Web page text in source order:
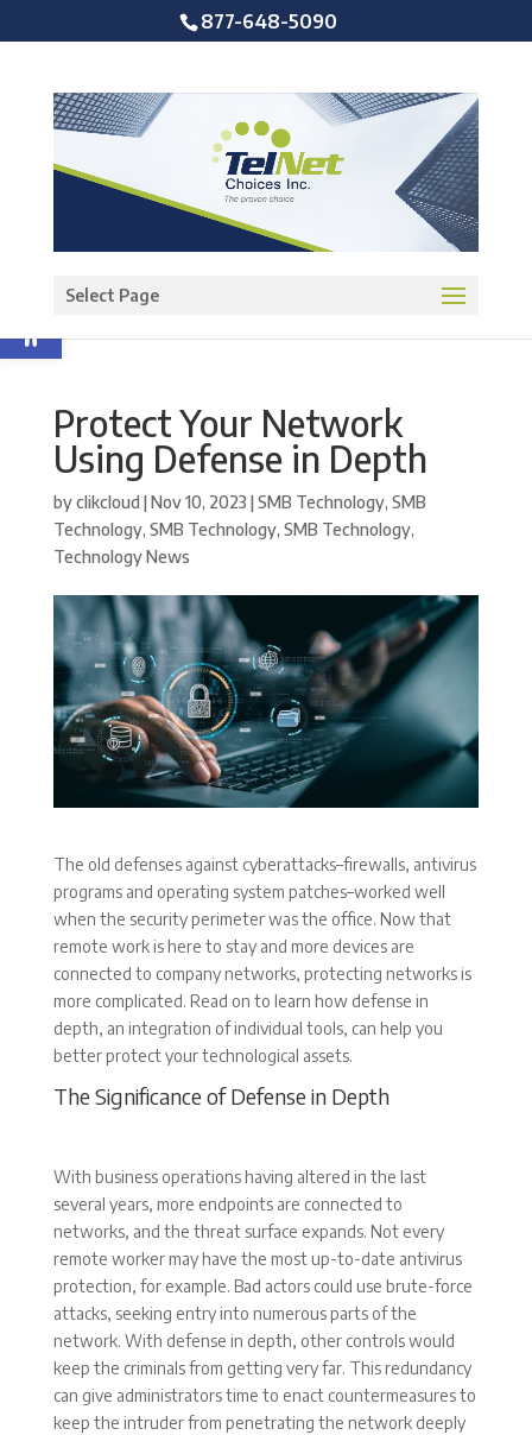
Open toolbar
877-648-5090
Select Page
Protect Your Network
Using Defense in Depth
byclikcloud |Nov 10, 2023 |SMB Technology, SMB
Technology, SMB Technology, SMB Technology,
Technology News
The old defenses against cyberattacks–firewalls, antivirus
programs and operating system patches–worked well
when the security perimeter was the office. Now that
remote work is here to stay and more devices are
connected to company networks, protecting networks is
more complicated. Read on to learn how defense in
depth, an integration of individual tools, can help you
better protect your technological assets.
The Significance of Defense in Depth
With business operations having altered in the last
several years, more endpoints are connected to
networks, and the threat surface expands. Not every
remote worker may have the most up-to-date antivirus
protection, for example. Bad actors could use brute-force
attacks, seeking entry into numerous parts of the
network. With defense in depth, other controls would
keep the criminals from getting very far. This redundancy
can give administrators time to enact countermeasures to
keep the intruder from penetrating the network deeply